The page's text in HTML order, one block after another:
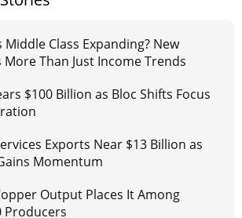
Middle Class Expanding? New
More Than Just Income Trends
$100 Billion as Bloc Shifts Focus
Exports Near $13 Billion as
Momentum
Output Places It Among
Producers